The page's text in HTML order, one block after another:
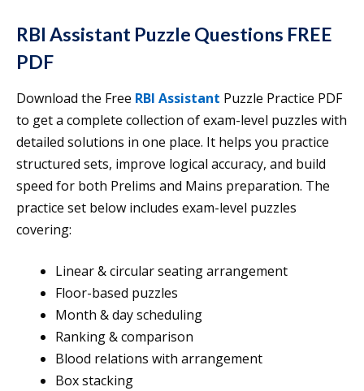
RBI Assistant Puzzle Questions FREE
PDF
Download the Free RBI Assistant Puzzle Practice PDF
to get a complete collection of exam-level puzzles with
detailed solutions in one place. It helps you practice
structured sets, improve logical accuracy, and build
speed for both Prelims and Mains preparation. The
practice set below includes exam-level puzzles
covering:
Linear & circular seating arrangement
Floor-based puzzles
Month & day scheduling
Ranking & comparison
Blood relations with arrangement
Box stacking